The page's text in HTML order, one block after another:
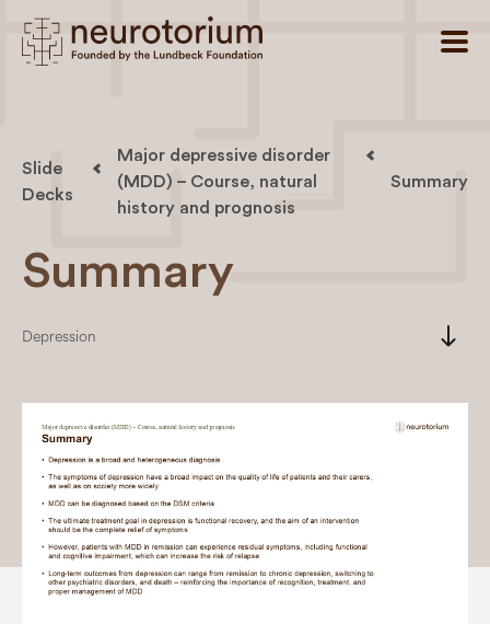
Slide
Decks
Major depressive disorder
(MDD) – Course, natural
history and prognosis
Summary
Summary
Depression south